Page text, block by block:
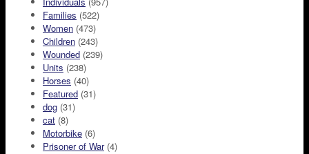
Families (522)
Women (473)
Children (243)
Wounded (239)
Units (238)
Horses (40)
Featured (31)
dog (31)
cat (8)
Motorbike (6)
Prisoner of War(4)